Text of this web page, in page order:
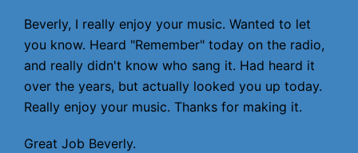
Beverly, I really enjoy your music. Wanted to let
you know. Heard "Remember" today on the radio,
and really didn't know who sang it. Had heard it
over the years, but actually looked you up today.
Really enjoy your music. Thanks for making it.
Great Job Beverly.